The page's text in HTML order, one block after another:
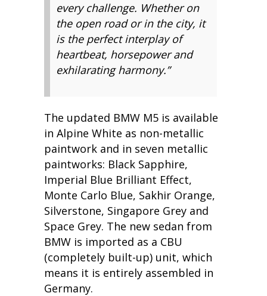
every challenge. Whether on
the open road or in the city, it
is the perfect interplay of
heartbeat, horsepower and
exhilarating harmony.”
The updated BMW M5 is available
in Alpine White as non-metallic
paintwork and in seven metallic
paintworks: Black Sapphire,
Imperial Blue Brilliant Effect,
Monte Carlo Blue, Sakhir Orange,
Silverstone, Singapore Grey and
Space Grey. The new sedan from
BMW is imported as a CBU
(completely built-up) unit, which
means it is entirely assembled in
Germany.